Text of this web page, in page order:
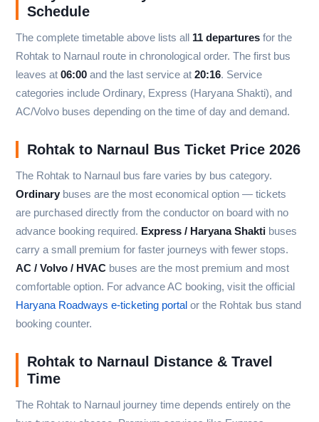
Schedule
The complete timetable above lists all 11 departures for the
Rohtak to Narnaul route in chronological order. The first bus
leaves at 06:00 and the last service at 20:16. Service
categories include Ordinary, Express (Haryana Shakti), and
AC/Volvo buses depending on the time of day and demand.
Rohtak to Narnaul Bus Ticket Price 2026
The Rohtak to Narnaul bus fare varies by bus category.
Ordinary buses are the most economical option — tickets
are purchased directly from the conductor on board with no
advance booking required. Express / Haryana Shakti buses
carry a small premium for faster journeys with fewer stops.
AC / Volvo / HVAC buses are the most premium and most
comfortable option. For advance AC booking, visit the official
Haryana Roadways e-ticketing portal or the Rohtak bus stand
booking counter.
Rohtak to Narnaul Distance & Travel
Time
The Rohtak to Narnaul journey time depends entirely on the